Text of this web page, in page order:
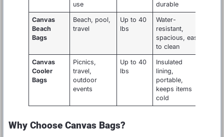
use
durable
Canvas
Beach
Bags
Beach, pool,
travel
Up to 40
lbs
Water-
resistant,
spacious, easy
to clean
Canvas
Cooler
Bags
Picnics,
travel,
outdoor
events
Up to 40
lbs
Insulated
lining,
portable,
keeps items
cold
Why Choose Canvas Bags?